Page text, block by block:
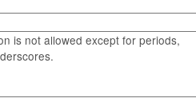
is not allowed except for periods,